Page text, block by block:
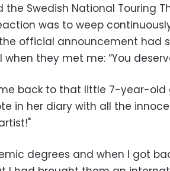
the Swedish National Touring
was to weep
official announcement had
they met me: “You
back to that little 7-year-old
in her diary with all the
degrees and when I got